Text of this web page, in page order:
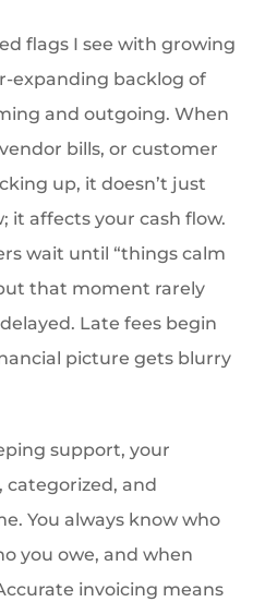
flags I see with growing
expanding backlog of
and outgoing. When
bills, or customer
up, it doesn’t just
it affects your cash flow.
wait until “things calm
that moment rarely
Late fees begin
picture gets blurry
support, your
categorized, and
You always know who
you owe, and when
invoicing means